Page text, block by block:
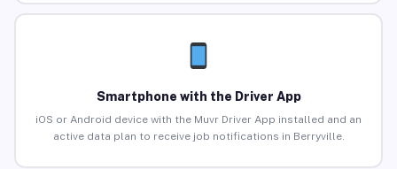
Smartphone with the Driver App
iOS or Android device with the Muvr Driver App installed and an
active data plan to receive job notifications in Berryville.